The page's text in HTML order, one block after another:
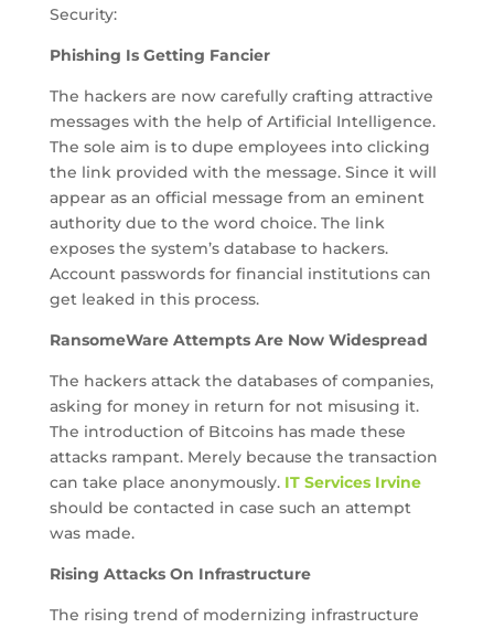
Security:
Phishing Is Getting Fancier
The hackers are now carefully crafting attractive
messages with the help of Artificial Intelligence.
The sole aim is to dupe employees into clicking
the link provided with the message. Since it will
appear as an official message from an eminent
authority due to the word choice. The link
exposes the system’s database to hackers.
Account passwords for financial institutions can
get leaked in this process.
RansomeWare Attempts Are Now Widespread
The hackers attack the databases of companies,
asking for money in return for not misusing it.
The introduction of Bitcoins has made these
attacks rampant. Merely because the transaction
can take place anonymously. IT Services Irvine
should be contacted in case such an attempt
was made.
Rising Attacks On Infrastructure
The rising trend of modernizing infrastructure